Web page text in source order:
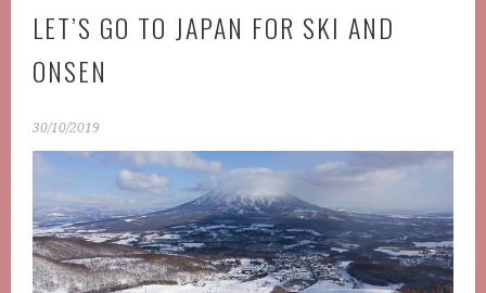
LET’S GO TO JAPAN FOR SKI AND
ONSEN
30/10/2019